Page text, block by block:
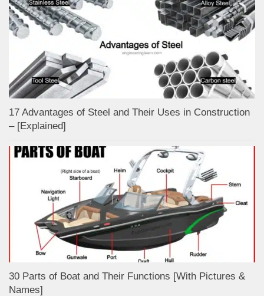
17 Advantages of Steel and Their Uses in Construction
– [Explained]
30 Parts of Boat and Their Functions [With Pictures &
Names]